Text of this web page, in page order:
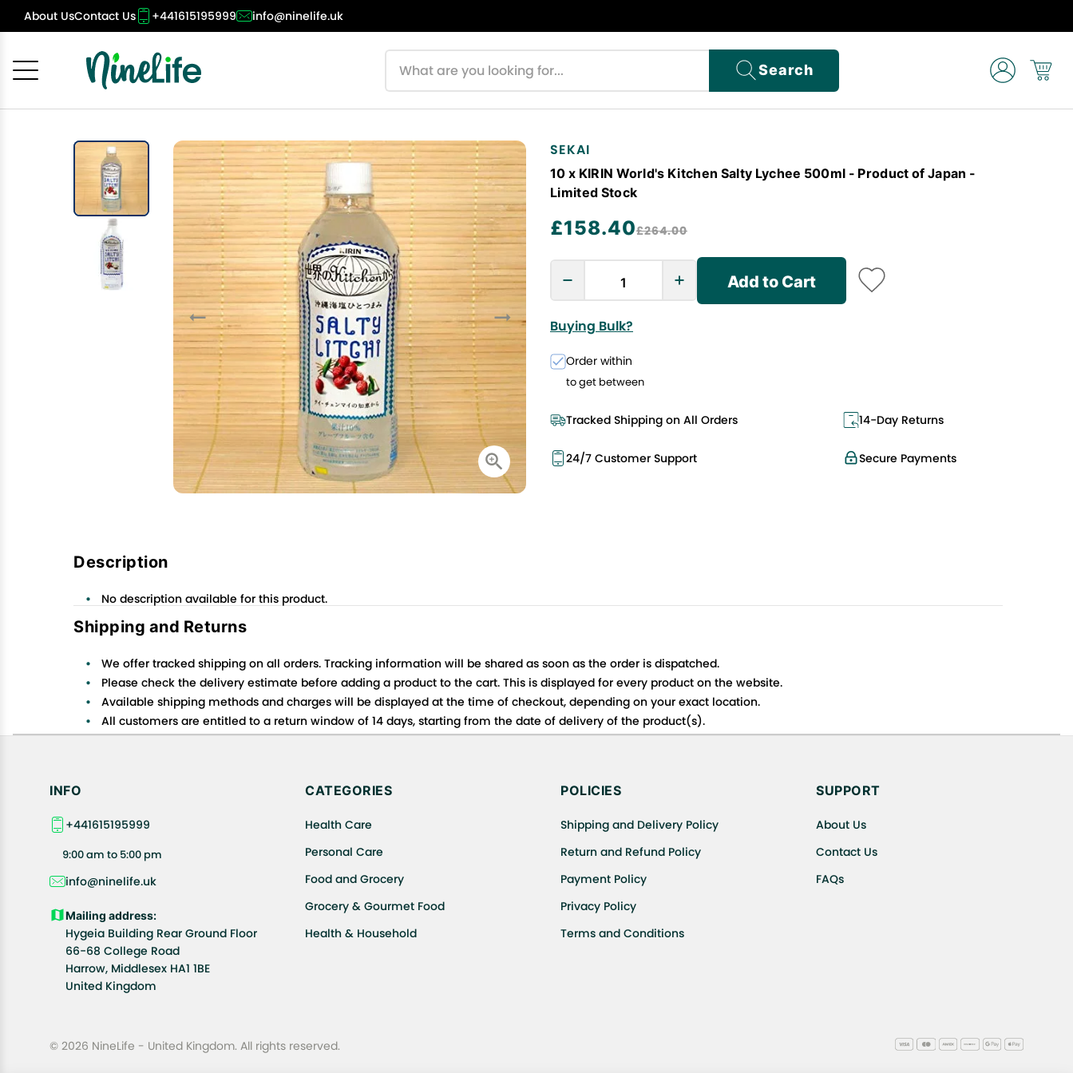
About UsContact Us +441615195999 info@ninelife.uk
Search
SEKAI
10 x KIRIN World's Kitchen Salty Lychee 500ml - Product of Japan -
Limited Stock
£158.40£264.00
Add to Cart
Buying Bulk?
Order within
to get between
Tracked Shipping on All Orders 14-Day Returns
Secure Payments
24/7 Customer Support
Description
No description available for this product.
Shipping and Returns
We offer tracked shipping on all orders. Tracking information will be shared as soon as the order is dispatched.
Please check the delivery estimate before adding a product to the cart. This is displayed for every product on the website.
Available shipping methods and charges will be displayed at the time of checkout, depending on your exact location.
All customers are entitled to a return window of 14 days, starting from the date of delivery of the product(s).
Customers are advised to read our return policy for details of the return process, eligibility, refunds as well as cancellations or exchanges.
INFO
+441615195999
9:00 am to 5:00 pm
info@ninelife.uk
Mailing address:
Hygeia Building Rear Ground Floor
66-68 College Road
Harrow, Middlesex HA1 1BE
United Kingdom
CATEGORIES
Health Care
Personal Care
Food and Grocery
Grocery & Gourmet Food
Health & Household
POLICIES
Shipping and Delivery Policy
Return and Refund Policy
Payment Policy
Privacy Policy
Terms and Conditions
SUPPORT
About Us
Contact Us
FAQs
© 2026 NineLife - United Kingdom. All rights reserved.